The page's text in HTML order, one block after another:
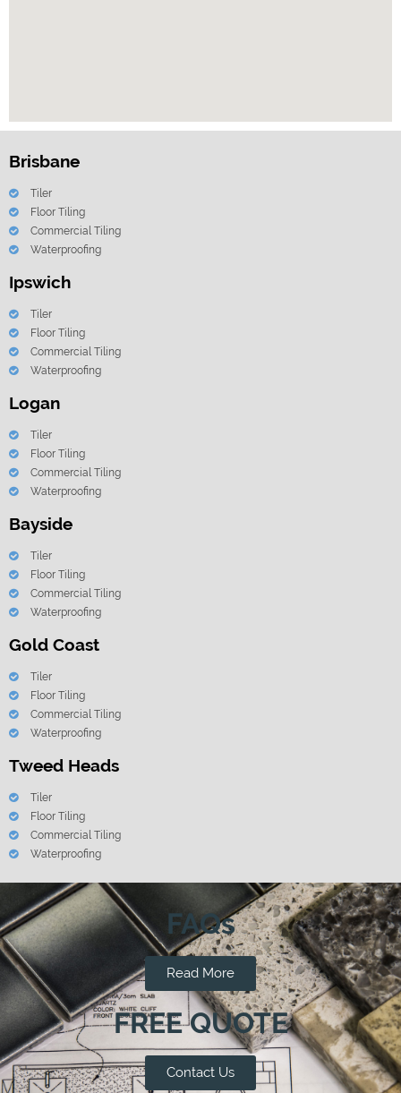
Brisbane
Tiler
Floor Tiling
Commercial Tiling
Waterproofing
Ipswich
Tiler
Floor Tiling
Commercial Tiling
Waterproofing
Logan
Tiler
Floor Tiling
Commercial Tiling
Waterproofing
Bayside
Tiler
Floor Tiling
Commercial Tiling
Waterproofing
Gold Coast
Tiler
Floor Tiling
Commercial Tiling
Waterproofing
Tweed Heads
Tiler
Floor Tiling
Commercial Tiling
Waterproofing
FAQs
Read More
FREE QUOTE
Contact Us